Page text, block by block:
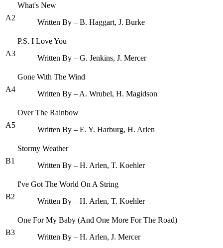
A2
What's New
Written By – B. Haggart, J. Burke
A3
P.S. I Love You
Written By – G. Jenkins, J. Mercer
A4
Gone With The Wind
Written By – A. Wrubel, H. Magidson
A5
Over The Rainbow
Written By – E. Y. Harburg, H. Arlen
B1
Stormy Weather
Written By – H. Arlen, T. Koehler
B2
I've Got The World On A String
Written By – H. Arlen, T. Koehler
B3
One For My Baby (And One More For The Road)
Written By – H. Arlen, J. Mercer